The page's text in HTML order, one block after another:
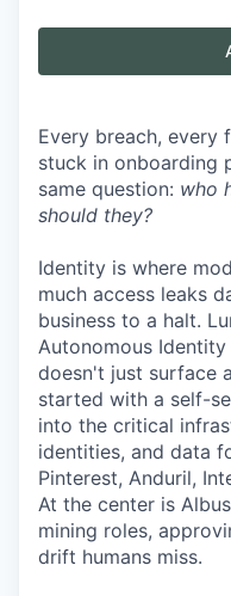
Every breach, every
stuck in onboarding
same question: who
should they?
Identity is where
much access leaks
business to a halt.
Autonomous
doesn't just surface
started with a self-
into the critical
identities, and data
Pinterest, Anduril,
At the center is
mining roles,
drift humans miss.